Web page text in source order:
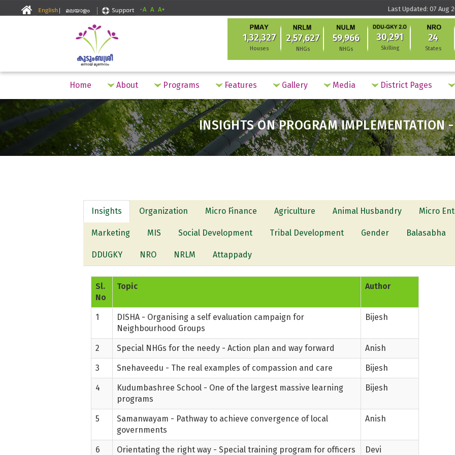
-A A A+ Last Updated: 07 Aug
1,32,327
Houses
2,57,627
NHGs
59,966
NHGs
30,291
Skilling
24
States
Home About Programs Features Gallery Media District Pages
INSIGHTS ON PROGRAM IMPLEMENTATION
Insights Organization Micro Finance Agriculture Animal Husbandry Micro
Marketing MIS Social Development Tribal Development Gender Balasabha
DDUGKY NRO NRLM Attappady
Sl.
No
Topic Author
1
DISHA - Organising a self evaluation campaign for
Neighbourhood Groups
Bijesh
2 Special NHGs for the needy - Action plan and way forward Anish
3 Snehaveedu - The real examples of compassion and care Bijesh
4
Kudumbashree School - One of the largest massive learning
programs
Bijesh
5
Samanwayam - Pathway to achieve convergence of local
governments
Anish
6
Orientating the right way - Special training program for officers
Devi